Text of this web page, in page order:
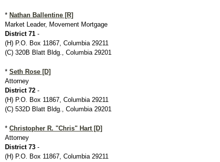
* Nathan Ballentine [R]
Market Leader, Movement Mortgage
District 71 -
(H) P.O. Box 11867, Columbia 29211
(C) 320B Blatt Bldg., Columbia 29201
* Seth Rose [D]
Attorney
District 72 -
(H) P.O. Box 11867, Columbia 29211
(C) 532D Blatt Bldg., Columbia 29201
* Christopher R. "Chris" Hart [D]
Attorney
District 73 -
(H) P.O. Box 11867, Columbia 29211